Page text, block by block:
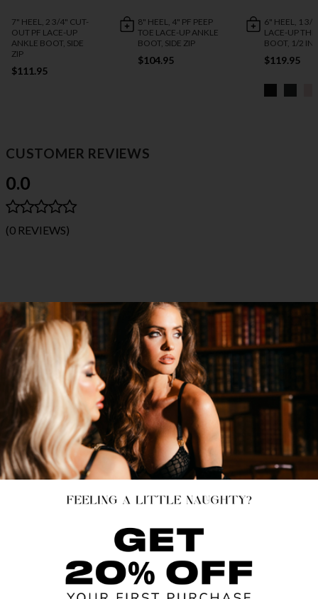
7" HEEL, 2 3/4" CUT-
OUT PF LACE-UP
ANKLE BOOT, SIDE
ZIP
$111.95
8" HEEL, 4" PF PEEP
TOE LACE-UP ANKLE
BOOT, SIDE ZIP
$104.95
6" HEEL, 1 3/
LACE-UP
BOOT, 1/2
$119.95
CUSTOMER REVIEWS
0.0
(0 REVIEWS)